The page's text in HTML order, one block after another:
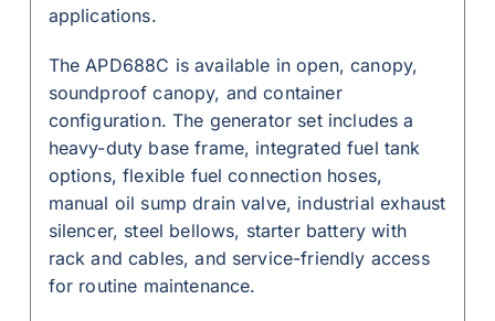
applications.
The APD688C is available in open, canopy,
soundproof canopy, and container
configuration. The generator set includes a
heavy-duty base frame, integrated fuel tank
options, flexible fuel connection hoses,
manual oil sump drain valve, industrial exhaust
silencer, steel bellows, starter battery with
rack and cables, and service-friendly access
for routine maintenance.